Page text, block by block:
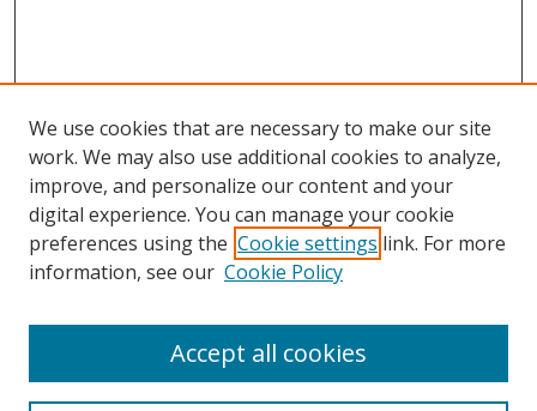
Collections
We use cookies that are necessary to make our site
work. We may also use additional cookies to analyze,
improve, and personalize our content and your
digital experience. You can manage your cookie
preferences using the Cookie settings link. For more
information, see our Cookie Policy
Accept all cookies